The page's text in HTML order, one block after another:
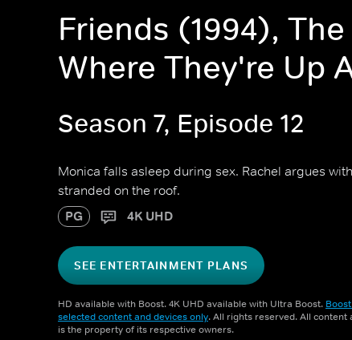
Friends (1994),
Where They're Up
Season 7, Episode 12
Monica falls asleep during sex. Rachel argues
stranded on the roof.
PG 4K UHD
SEE ENTERTAINMENT PLANS
HD available with Boost. 4K UHD available with Ultra Boost.
selected content and devices only. All rights reserved. All
is the property of its respective owners.